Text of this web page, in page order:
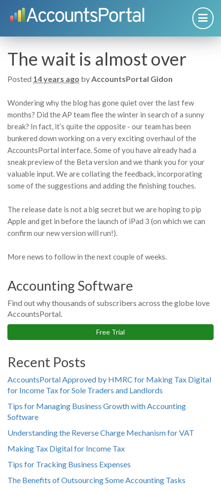
The wait is almost over
Posted 14 years ago byAccountsPortal Gidon
Wondering why the blog has gone quiet over the last few
months? Did the AP team flee the winter in search of a sunny
break? In fact, it’s quite the opposite - our team has been
bunkered down working on a very exciting overhaul of the
AccountsPortal interface. Some of you have already had a
sneak preview of the Beta version and we thank you for your
valuable input. We are collating the feedback, incorporating
some of the suggestions and adding the finishing touches.
The release date is not a big secret but we are hoping to pip
Apple and get in before the launch of iPad 3 (on which we can
confirm our new version will run!).
More news to follow in the next couple of weeks.
Accounting Software
Find out why thousands of subscribers across the globe love
AccountsPortal.
Free Trial
Recent Posts
AccountsPortal Approved by HMRC for Making Tax Digital
for Income Tax for Sole Traders and Landlords
Tips for Managing Business Growth with Accounting
Software
Understanding the Reverse Charge Mechanism for VAT
Making Tax Digital for Income Tax
Tips for Tracking Business Expenses
The Benefits of Outsourcing Some Accounting Tasks